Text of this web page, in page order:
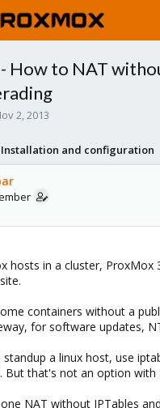
How to NAT
2, 2013
Installation and configuration
hosts in a cluster, ProxMox
containers without a
for software updates,
a linux host, use
But that's not an option with
NAT without IPTables